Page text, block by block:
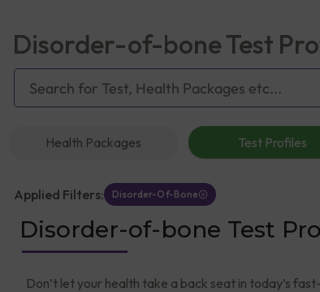
Disorder-of-bone Test
Health Packages Test Profiles
Applied Filters: Disorder-Of-Bone
Disorder-of-bone Test
Don’t let your health take a back seat in today’s